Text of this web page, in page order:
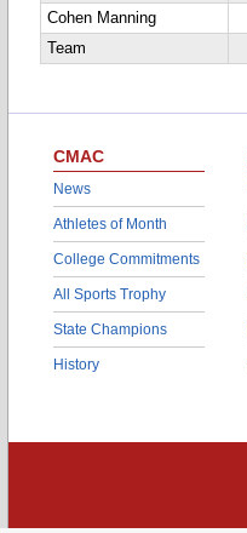
Cohen Manning
Team
CMAC
News
Athletes of Month
College Commitments
All Sports Trophy
State Champions
History